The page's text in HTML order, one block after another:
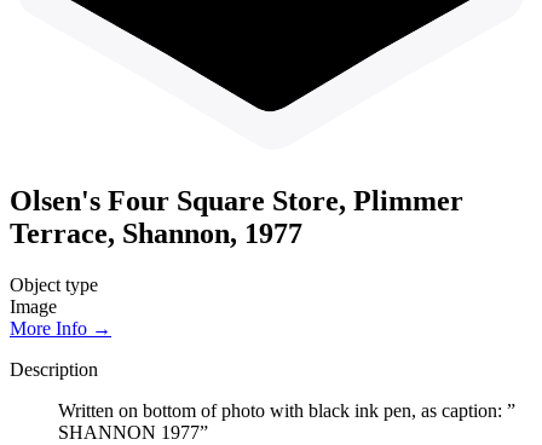
Olsen's Four Square Store, Plimmer
Terrace, Shannon, 1977
Object type
Image
More Info →
Description
Written on bottom of photo with black ink pen, as caption: ”
SHANNON 1977”